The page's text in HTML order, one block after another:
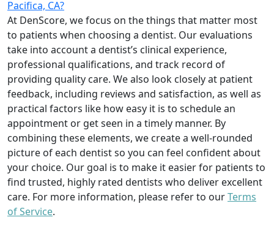
Pacifica, CA?
At DenScore, we focus on the things that matter most
to patients when choosing a dentist. Our evaluations
take into account a dentist’s clinical experience,
professional qualifications, and track record of
providing quality care. We also look closely at patient
feedback, including reviews and satisfaction, as well as
practical factors like how easy it is to schedule an
appointment or get seen in a timely manner. By
combining these elements, we create a well-rounded
picture of each dentist so you can feel confident about
your choice. Our goal is to make it easier for patients to
find trusted, highly rated dentists who deliver excellent
care. For more information, please refer to ourTerms
of Service.